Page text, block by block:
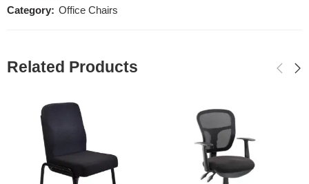
Category: Office Chairs
Related Products